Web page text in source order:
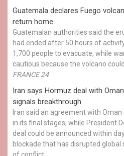
Guatemala declares Fuego
return home
Guatemalan authorities said the
had ended after 50 hours of
1,700 people to evacuate, while
cautious because the volcano
FRANCE 24
Iran says Hormuz deal with
signals breakthrough
Iran said an agreement with
in its final stages, while President
deal could be announced within
blockade that has disrupted